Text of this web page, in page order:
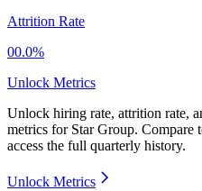
Attrition Rate
00.0%
Unlock Metrics
Unlock hiring rate, attrition rate,
metrics for Star Group. Compare
access the full quarterly history.
Unlock Metrics